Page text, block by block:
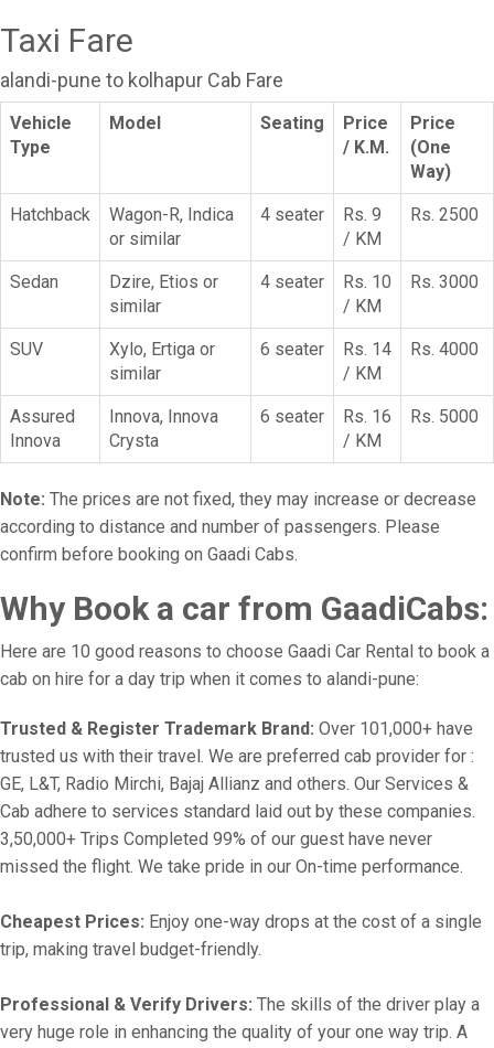
Taxi Fare
alandi-pune to kolhapur Cab Fare
Vehicle
Type
Model Seating
Price
/ K.M.
Price
(One
Way)
Hatchback
Wagon-R, Indica
or similar
4 seater
Rs. 9
/ KM
Rs. 2500
Sedan
Dzire, Etios or
similar
4 seater
Rs. 10
/ KM
Rs. 3000
SUV
Xylo, Ertiga or
similar
6 seater
Rs. 14
/ KM
Rs. 4000
Assured
Innova
Innova, Innova
Crysta
6 seater
Rs. 16
/ KM
Rs. 5000
Note: The prices are not fixed, they may increase or decrease
according to distance and number of passengers. Please
confirm before booking on Gaadi Cabs.
Why Book a car from GaadiCabs:
Here are 10 good reasons to choose Gaadi Car Rental to book a
cab on hire for a day trip when it comes to alandi-pune:
Trusted & Register Trademark Brand: Over 101,000+ have
trusted us with their travel. We are preferred cab provider for :
GE, L&T, Radio Mirchi, Bajaj Allianz and others. Our Services &
Cab adhere to services standard laid out by these companies.
3,50,000+ Trips Completed 99% of our guest have never
missed the flight. We take pride in our On-time performance.
Cheapest Prices: Enjoy one-way drops at the cost of a single
trip, making travel budget-friendly.
Professional & Verify Drivers: The skills of the driver play a
very huge role in enhancing the quality of your one way trip. A